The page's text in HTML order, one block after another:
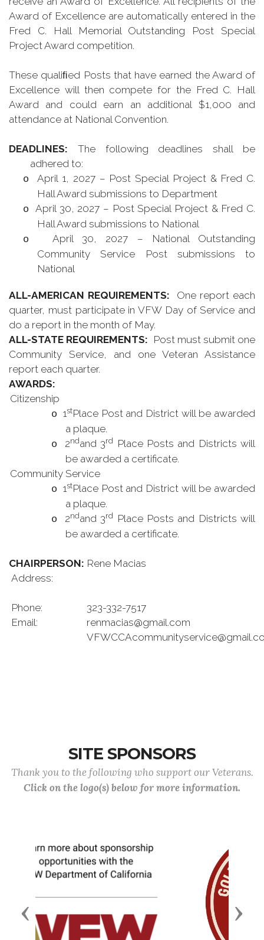
Award of Excellence are automatically entered in the
Fred C. Hall Memorial Outstanding Post Special
Project Award competition.
These qualiﬁed Posts that have earned the Award of
Excellence will then compete for the Fred C. Hall
Award and could earn an additional $1,000 and
attendance at National Convention.
DEADLINES: The following deadlines shall be
adhered to:
o
April 1, 2027 – Post Special Project & Fred C.
Hall Award submissions to Department
o
April 30, 2027 – Post Special Project & Fred C.
Hall Award submissions to National
o
April 30, 2027 – National Outstanding
Community Service Post submissions to
National
ALL-AMERICAN REQUIREMENTS: One report each
quarter, must participate in VFW Day of Service and
do a report in the month of May.
ALL-STATE REQUIREMENTS: Post must submit one
Community Service, and one Veteran Assistance
report each quarter.
AWARDS:
Citizenship
o 1stPlace Post and District will be awarded
a plaque.
o 2ndand 3rd
Place Posts and Districts will
be awarded a certificate.
Community Service
o 1stPlace Post and District will be awarded
a plaque.
o 2ndand 3rd
Place Posts and Districts will
be awarded a certificate.
CHAIRPERSON: Rene Macias
Address:
Phone:
323-332-7517
Email:
renmacias@gmail.com
SITE SPONSORS
Thank you to the following who support our Veterans.
Click on the logo(s) below for more information.
Previous